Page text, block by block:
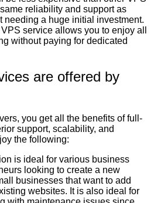
reliability and support as
needing a huge initial investment.
service allows you to enjoy all
without paying for dedicated
are offered by
you get all the benefits of full-
support, scalability, and
the following:
is ideal for various business
looking to create a new
businesses that want to add
websites. It is also ideal for